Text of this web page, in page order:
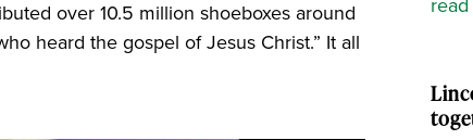
over 10.5 million shoeboxes around
heard the gospel of Jesus Christ.” It all